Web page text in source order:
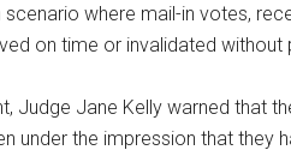
where mail-in votes,
on time or invalidated without
Judge Jane Kelly warned that
under the impression that